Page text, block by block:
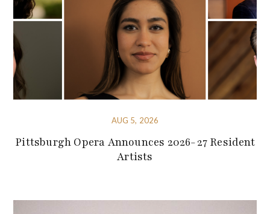
AUG 5, 2026
Pittsburgh Opera Announces 2026-27 Resident
Artists